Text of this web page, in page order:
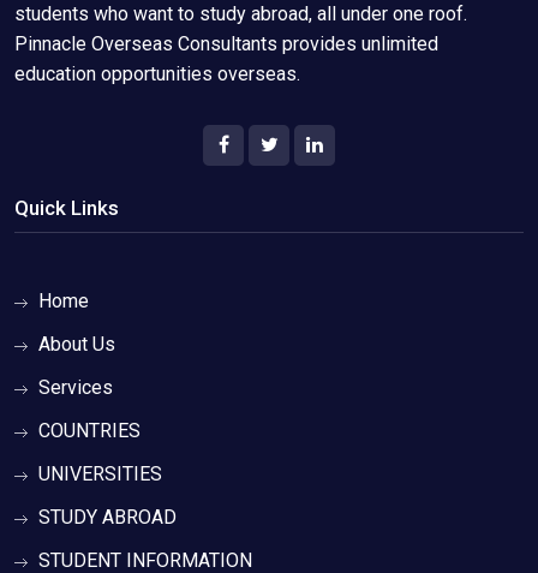
students who want to study abroad, all under one roof.
Pinnacle Overseas Consultants provides unlimited
education opportunities overseas.
Quick Links
Home
About Us
Services
COUNTRIES
UNIVERSITIES
STUDY ABROAD
STUDENT INFORMATION